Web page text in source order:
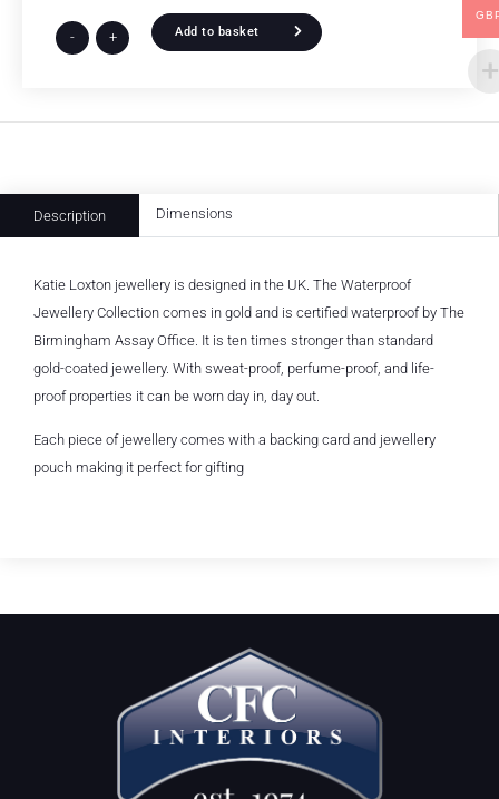
- + Add to basket
Description Dimensions
Katie Loxton jewellery is designed in the UK. The Waterproof
Jewellery Collection comes in gold and is certified waterproof by The
Birmingham Assay Office. It is ten times stronger than standard
gold-coated jewellery. With sweat-proof, perfume-proof, and life-
proof properties it can be worn day in, day out.
Each piece of jewellery comes with a backing card and jewellery
pouch making it perfect for gifting